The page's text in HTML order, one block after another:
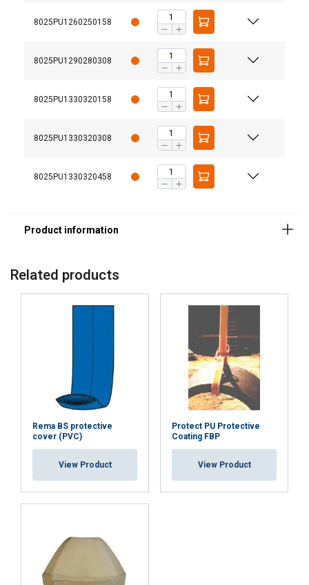
8025PU1260250158
8025PU1290280308
8025PU1330320158
8025PU1330320308
8025PU1330320458
Related products
Rema BS protective
cover (PVC)
View Product
Protect PU Protective
Coating FBP
View Product